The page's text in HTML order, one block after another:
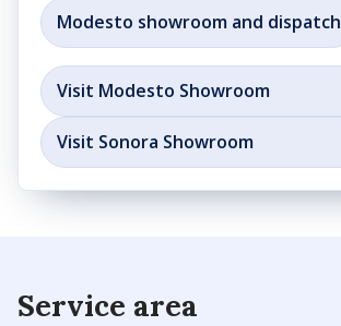
Modesto showroom and dispatch
Visit Modesto Showroom
Visit Sonora Showroom
Service area